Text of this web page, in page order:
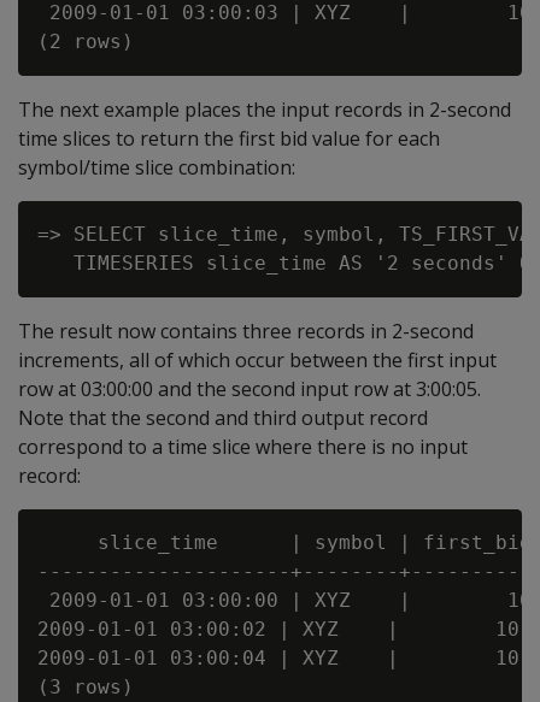
2009-01-01 03:00:03 | XYZ    |        10
The next example places the input records in 2-second
time slices to return the first bid value for each
symbol/time slice combination:
=> SELECT slice_time, symbol,
The result now contains three records in 2-second
increments, all of which occur between the first input
row at 03:00:00 and the second input row at 3:00:05.
Note that the second and third output record
correspond to a time slice where there is no input
record:
     slice_time      | symbol | first_bid
---------------------+--------
2009-01-01 03:00:00 | XYZ    |        10
2009-01-01 03:00:02 | XYZ    |        10
2009-01-01 03:00:04 | XYZ    |        10